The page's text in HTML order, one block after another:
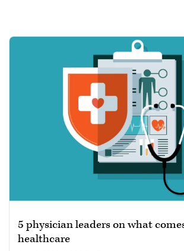
5 physician leaders on what
healthcare